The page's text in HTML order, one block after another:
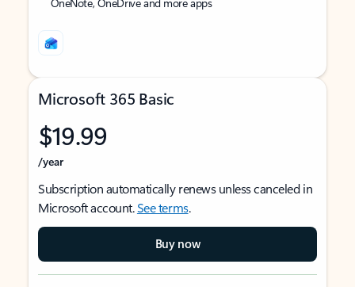
Microsoft 365 Basic
$19.99
/year
Subscription automatically renews unless canceled in
Microsoft account.See terms.
Buy now